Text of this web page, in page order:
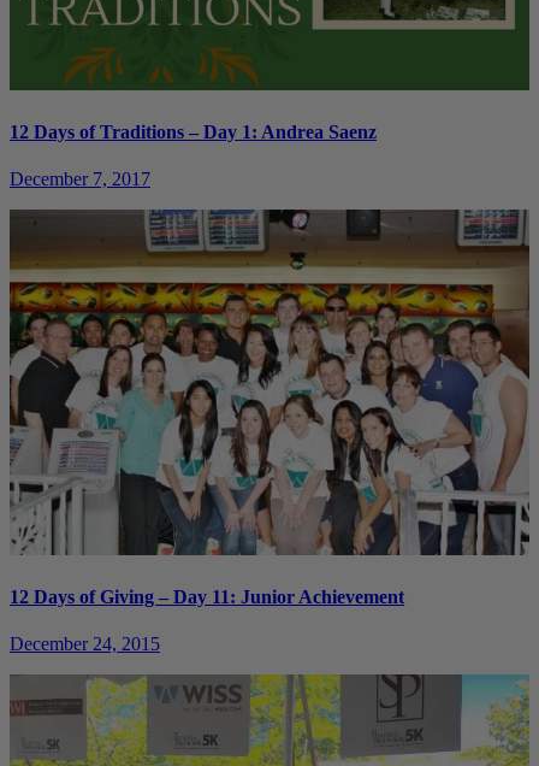
12 Days of Traditions – Day 1: Andrea Saenz
December 7, 2017
12 Days of Giving – Day 11: Junior Achievement
December 24, 2015